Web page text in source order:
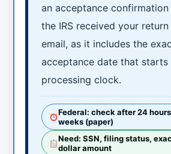
an acceptance confirmation
the IRS received your
email, as it includes the
acceptance date that starts
processing clock.
Federal: check after 24
weeks (paper)
Need: SSN, filing status,
dollar amount